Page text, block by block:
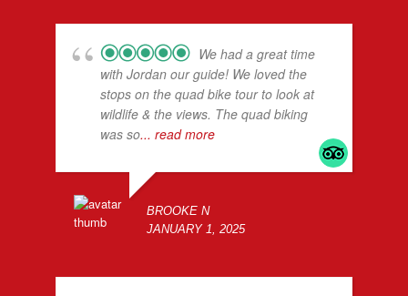
We had a great time
with Jordan our guide! We loved the
stops on the quad bike tour to look at
wildlife & the views. The quad biking
was so... read more
BROOKE N
JANUARY 1, 2025